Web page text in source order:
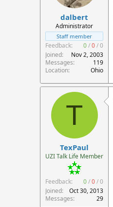
r
dalbert
Administrator
Staff member
Feedback: 0/0/0
Joined
Nov 2, 2003
Messages
119
Location
Ohio
T
TexPaul
UZI Talk Life Member
Feedback: 0/0/0
Joined
Oct 30, 2013
Messages
29